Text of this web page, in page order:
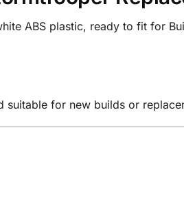
ABS plastic, ready to fit for
suitable for new builds or